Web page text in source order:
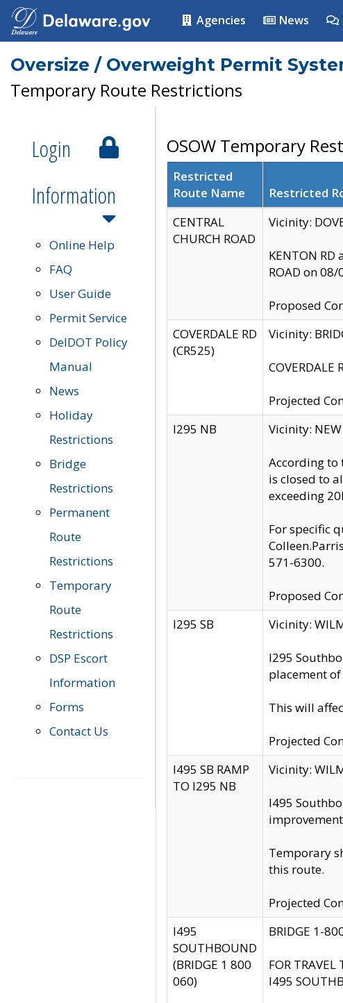
Agencies News
Oversize / Overweight Permit
Temporary Route Restrictions
Login
Information
Online Help
FAQ
User Guide
Permit Service
DelDOT Policy
Manual
News
Holiday
Restrictions
Bridge
Restrictions
Permanent
Route
Restrictions
Temporary
Route
Restrictions
DSP Escort
Information
Forms
Contact Us
OSOW Temporary
Restricted
Route Name
Restricted
CENTRAL
CHURCH ROAD
Vicinity:
KENTON RD
ROAD on
Proposed
COVERDALE RD
(CR525)
Vicinity:
Projected
I295 NB
Vicinity: NEW
According to
is closed to
exceeding
For specific
571-6300.
Proposed
I295 SB
Vicinity:
I295
placement
This will
Projected
I495 SB RAMP
TO I295 NB
Vicinity:
I495
Temporary
this route.
Projected
I495
SOUTHBOUND
(BRIDGE 1 800
060)
BRIDGE 1-
FOR
I495